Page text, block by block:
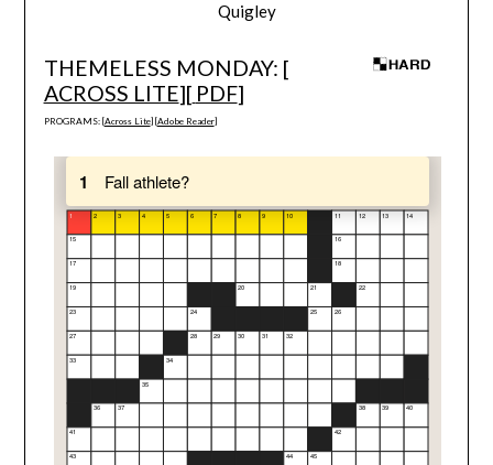
Quigley
THEMELESS MONDAY: [
ACROSS LITE][ PDF]
PROGRAMS: [Across Lite] [Adobe Reader]